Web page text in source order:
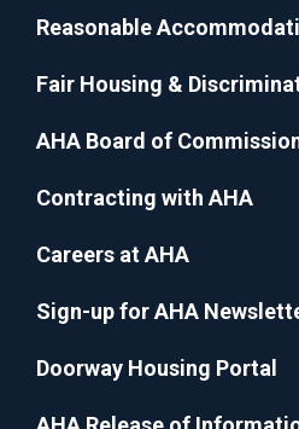
Reasonable
Fair Housing &
AHA Board of
Contracting with AHA
Careers at AHA
Sign-up for AHA
Doorway Housing Portal